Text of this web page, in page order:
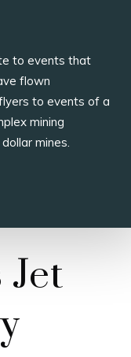
to events that
flown
to events of a
mining
mines.
Jet